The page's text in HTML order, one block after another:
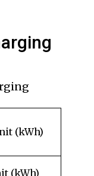
(kWh)
(kWh)